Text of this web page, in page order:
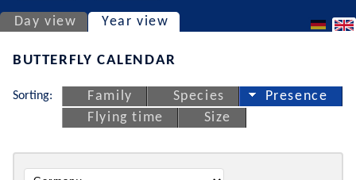
Day view Year view
BUTTERFLY CALENDAR
Sorting: Family Species
Presence
Flying time
Size